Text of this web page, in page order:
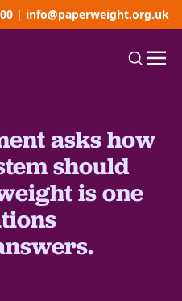
| info@paperweight.org.uk
asks how
should
is one